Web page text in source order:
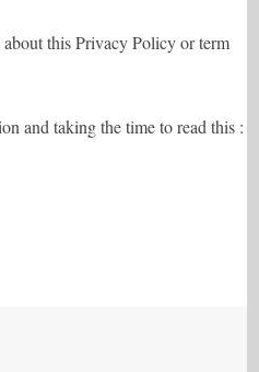
this Privacy Policy or term
and taking the time to read this :